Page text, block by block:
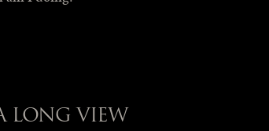
LONG VIEW